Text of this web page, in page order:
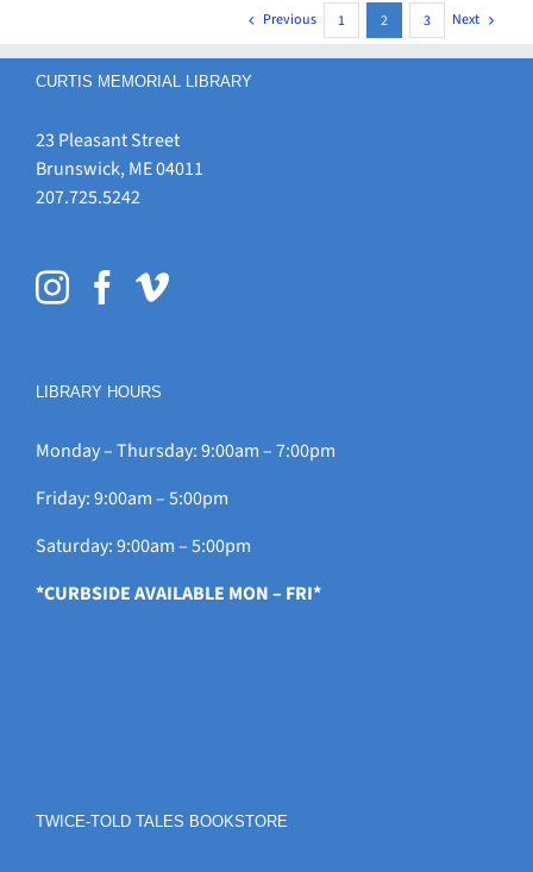
Previous 1 2 3 Next
CURTIS MEMORIAL LIBRARY
23 Pleasant Street
Brunswick, ME 04011
207.725.5242
LIBRARY HOURS
Monday – Thursday: 9:00am – 7:00pm
Friday: 9:00am – 5:00pm
Saturday: 9:00am – 5:00pm
*CURBSIDE AVAILABLE MON – FRI*
TWICE-TOLD TALES BOOKSTORE